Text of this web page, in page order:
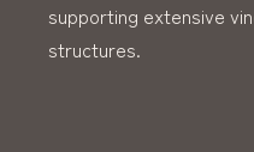
supporting extensive
structures.